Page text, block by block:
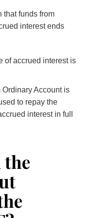
that funds from
interest ends
of accrued interest is
Account is
to repay the
interest in full